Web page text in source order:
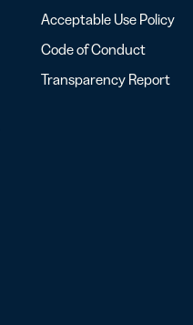
Acceptable Use Policy
Code of Conduct
Transparency Report